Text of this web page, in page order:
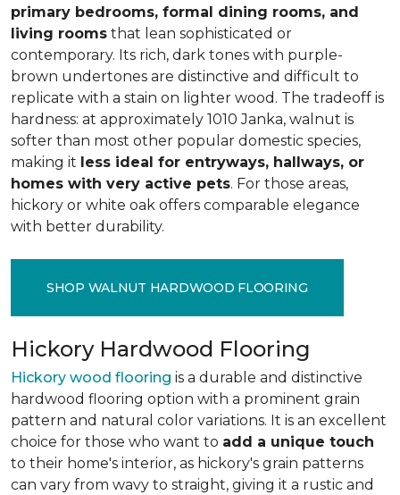
primary bedrooms, formal dining rooms, and
living rooms that lean sophisticated or
contemporary. Its rich, dark tones with purple-
brown undertones are distinctive and difficult to
replicate with a stain on lighter wood. The tradeoff is
hardness: at approximately 1010 Janka, walnut is
softer than most other popular domestic species,
making it less ideal for entryways, hallways, or
homes with very active pets. For those areas,
hickory or white oak offers comparable elegance
with better durability.
SHOP WALNUT HARDWOOD FLOORING
Hickory Hardwood Flooring
Hickory wood flooring is a durable and distinctive
hardwood flooring option with a prominent grain
pattern and natural color variations. It is an excellent
choice for those who want to add a unique touch
to their home's interior, as hickory's grain patterns
can vary from wavy to straight, giving it a rustic and